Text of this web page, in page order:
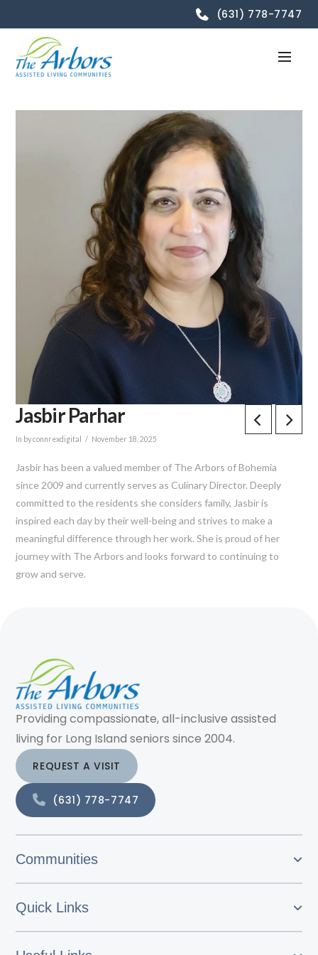
(631) 778-7747
Jasbir Parhar
In by connrexdigital November 18, 2025
Jasbir has been a valued member of The Arbors of Bohemia
since 2009 and currently serves as Culinary Director. Deeply
committed to the residents she considers family, Jasbir is
inspired each day by their well-being and strives to make a
meaningful difference through her work. She is proud of her
journey with The Arbors and looks forward to continuing to
grow and serve.
Providing compassionate, all-inclusive assisted
living for Long Island seniors since 2004.
REQUEST A VISIT
(631) 778-7747
Communities
Quick Links